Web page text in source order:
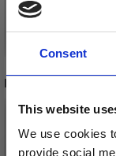
Consent
This website
We use cookies
provide social
RECOMMENDED